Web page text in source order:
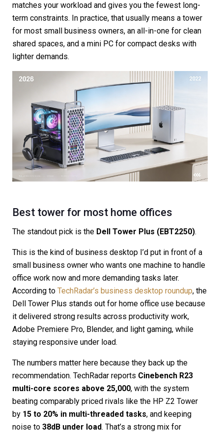
matches your workload and gives you the fewest long-
term constraints. In practice, that usually means a tower
for most small business owners, an all-in-one for clean
shared spaces, and a mini PC for compact desks with
lighter demands.
Best tower for most home offices
The standout pick is the Dell Tower Plus (EBT2250).
This is the kind of business desktop I’d put in front of a
small business owner who wants one machine to handle
office work now and more demanding tasks later.
According to TechRadar’s business desktop roundup, the
Dell Tower Plus stands out for home office use because
it delivered strong results across productivity work,
Adobe Premiere Pro, Blender, and light gaming, while
staying responsive under load.
The numbers matter here because they back up the
recommendation. TechRadar reports Cinebench R23
multi-core scores above 25,000, with the system
beating comparably priced rivals like the HP Z2 Tower
by 15 to 20% in multi-threaded tasks, and keeping
noise to 38dB under load. That’s a strong mix for